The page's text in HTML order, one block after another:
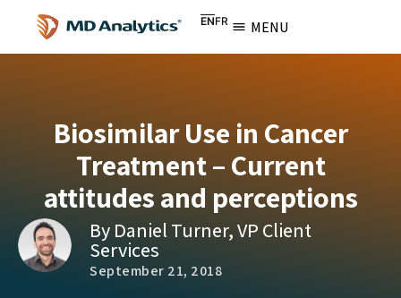
ENFR MENU
Biosimilar Use in Cancer
Treatment – Current
attitudes and perceptions
By Daniel Turner, VP Client
Services
September 21, 2018